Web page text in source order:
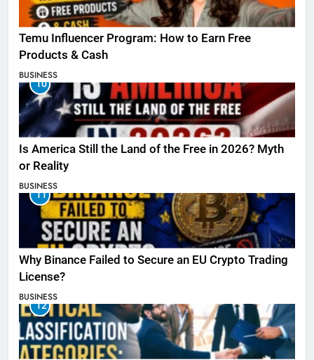
Temu Influencer Program: How to Earn Free
Products & Cash
BUSINESS
10
Is America Still the Land of the Free in 2026? Myth
or Reality
BUSINESS
11
Why Binance Failed to Secure an EU Crypto Trading
License?
BUSINESS
12